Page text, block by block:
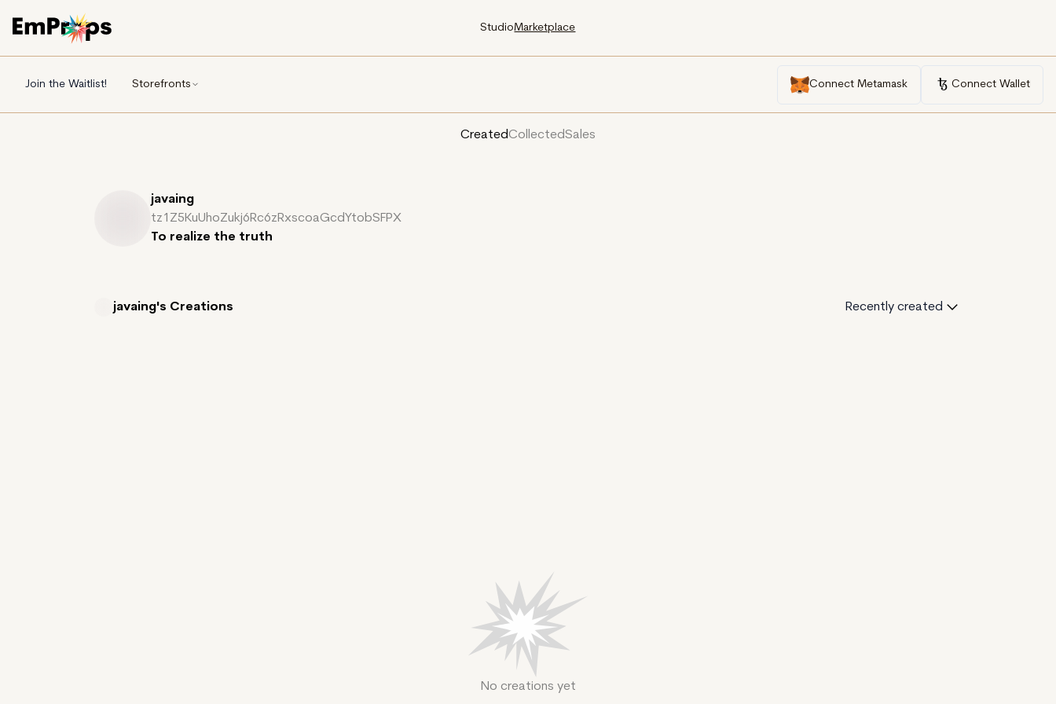
StudioMarketplace
Join the Waitlist! Storefronts Connect Metamask Connect Wallet
CreatedCollectedSales
javaing
tz1Z5KuUhoZukj6Rc6zRxscoaGcdYtobSFPX
To realize the truth
javaing's Creations Recently created
No creations yet